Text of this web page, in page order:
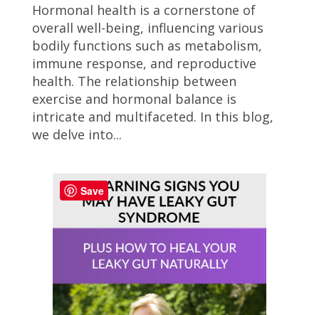
Hormonal health is a cornerstone of
overall well-being, influencing various
bodily functions such as metabolism,
immune response, and reproductive
health. The relationship between
exercise and hormonal balance is
intricate and multifaceted. In this blog,
we delve into...
Save